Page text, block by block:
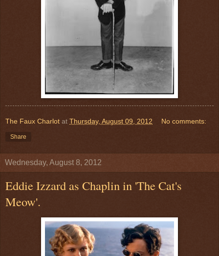
The Faux Charlot at Thursday, August 09, 2012 No comments:
Share
Wednesday, August 8, 2012
Eddie Izzard as Chaplin in 'The Cat's
Meow'.